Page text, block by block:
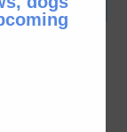
who is 7
pound.
I do have silky